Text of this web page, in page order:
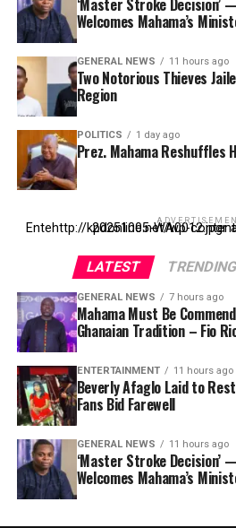
‘Master Stroke Decision’
Welcomes Mahama’s
GENERAL NEWS 11 hours ago
Two Notorious Thieves
Region
POLITICS 1 day ago
Prez. Mahama Reshuffles
Entehttp://kpdonline.net/wp-content/uploads/2025/10/IMG-
LATEST TRENDING
GENERAL NEWS 7 hours ago
Mahama Must Be
Ghanaian Tradition – Fio
ENTERTAINMENT 11 hours ago
Beverly Afaglo Laid to
Fans Bid Farewell
GENERAL NEWS 11 hours ago
‘Master Stroke Decision’
Welcomes Mahama’s